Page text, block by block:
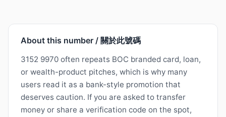
About this number / 關於此號碼
3152 9970 often repeats BOC branded card, loan,
or wealth-product pitches, which is why many
users read it as a bank-style promotion that
deserves caution. If you are asked to transfer
money or share a verification code on the spot,